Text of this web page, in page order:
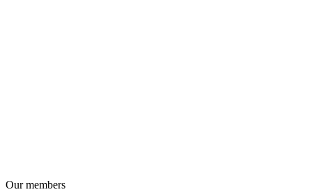
Our members